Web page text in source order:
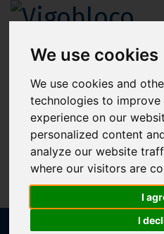
We use cookies
We use cookies and
technologies to
experience on our
personalized content
analyze our website
where our visitors are
I
I
OTHER
Vigobloco offers a wide range